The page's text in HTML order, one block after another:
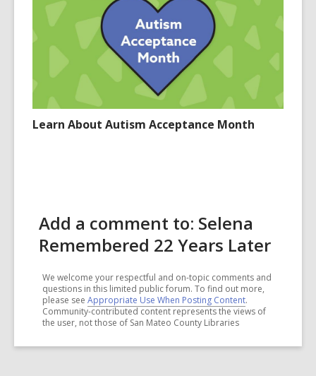
Learn About Autism Acceptance Month
Add a comment to: Selena
Remembered 22 Years Later
We welcome your respectful and on-topic comments and
questions in this limited public forum. To find out more,
please see Appropriate Use When Posting Content.
Community-contributed content represents the views of
the user, not those of San Mateo County Libraries